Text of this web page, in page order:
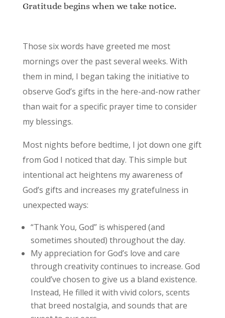
Gratitude begins when we take notice.
Those six words have greeted me most
mornings over the past several weeks. With
them in mind, I began taking the initiative to
observe God’s gifts in the here-and-now rather
than wait for a specific prayer time to consider
my blessings.
Most nights before bedtime, I jot down one gift
from God I noticed that day. This simple but
intentional act heightens my awareness of
God’s gifts and increases my gratefulness in
unexpected ways:
“Thank You, God” is whispered (and
sometimes shouted) throughout the day.
My appreciation for God’s love and care
through creativity continues to increase. God
could’ve chosen to give us a bland existence.
Instead, He filled it with vivid colors, scents
that breed nostalgia, and sounds that are